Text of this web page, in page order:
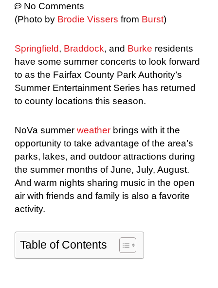
No Comments
(Photo by Brodie Vissers from Burst)
Springfield, Braddock, and Burke residents
have some summer concerts to look forward
to as the Fairfax County Park Authority’s
Summer Entertainment Series has returned
to county locations this season.
NoVa summer weather brings with it the
opportunity to take advantage of the area’s
parks, lakes, and outdoor attractions during
the summer months of June, July, August.
And warm nights sharing music in the open
air with friends and family is also a favorite
activity.
Table of Contents